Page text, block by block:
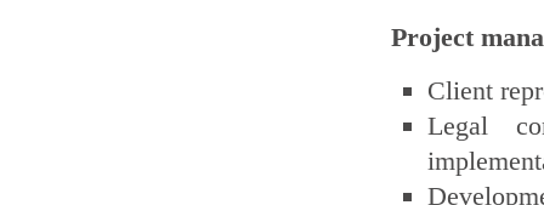
Project
Client
Legal